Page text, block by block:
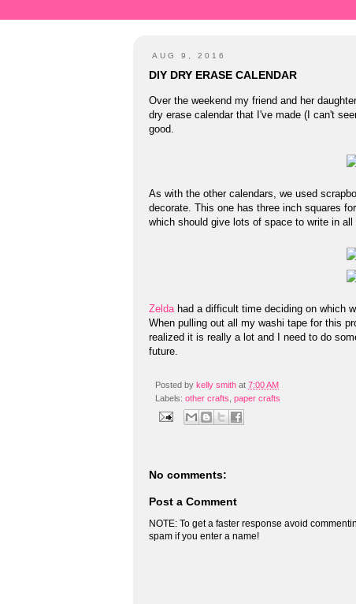
AUG 9, 2016
DIY DRY ERASE CALENDAR
Over the weekend my friend and her
dry erase calendar that I've made (I can't
good.
As with the other calendars, we used
decorate. This one has three inch squares
which should give lots of space to write in
Zelda had a difficult time deciding on which
When pulling out all my washi tape for this
realized it is really a lot and I need to do
future.
Posted by kelly smith at 7:00 AM
Labels: other crafts paper crafts
No comments:
Post a Comment
NOTE: To get a faster response avoid
spam if you enter a name!